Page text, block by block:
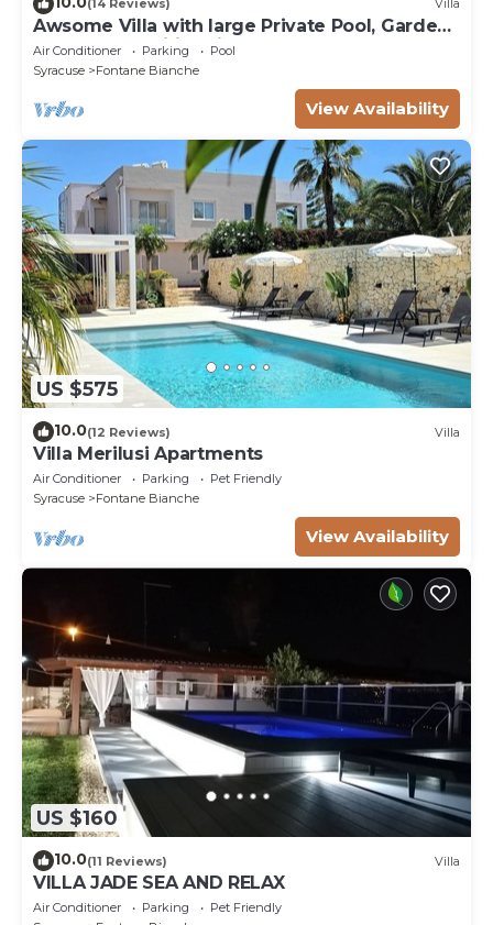
(14 Reviews) Villa
Awsome Villa with large Private Pool, Garden
& Terrace + Wifi & Bikes
Air Conditioner Parking
Pool
Syracuse
Fontane Bianche
View Availability
US $575
10.0(12 Reviews) Villa
Villa Merilusi Apartments
Air Conditioner Parking
Pet Friendly
Syracuse
Fontane Bianche
View Availability
US $160
10.0(11 Reviews) Villa
VILLA JADE SEA AND RELAX
Air Conditioner Parking
Pet Friendly